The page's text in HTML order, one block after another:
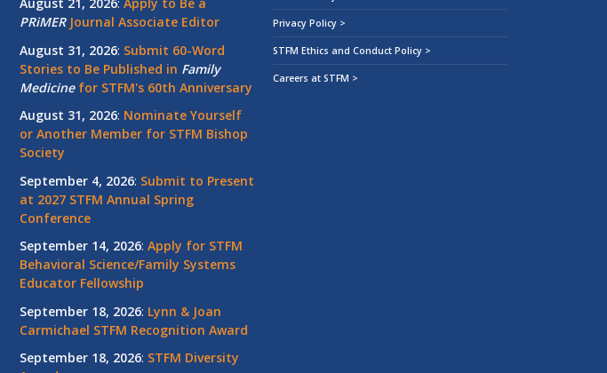
PRiMERJournal Associate Editor
August 31, 2026: Submit 60-Word
Stories to Be Published in Family
Medicinefor STFM's 60th Anniversary
August 31, 2026: Nominate Yourself
or Another Member for STFM Bishop
Society
September 4, 2026: Submit to Present
at 2027 STFM Annual Spring
Conference
September 14, 2026: Apply for STFM
Behavioral Science/Family Systems
Educator Fellowship
September 18, 2026: Lynn & Joan
Carmichael STFM Recognition Award
September 18, 2026: STFM Diversity
Privacy Policy >
STFM Ethics and Conduct Policy >
Careers at STFM >